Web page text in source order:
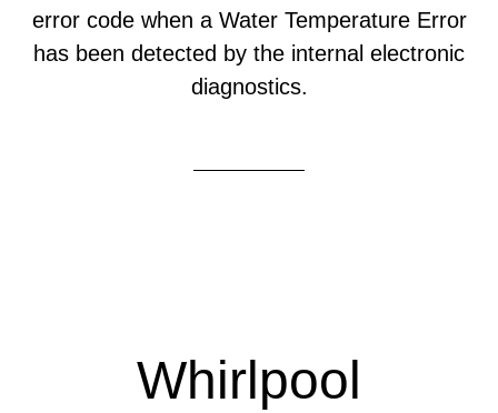
error code when a Water Temperature Error
has been detected by the internal electronic
diagnostics.
Whirlpool